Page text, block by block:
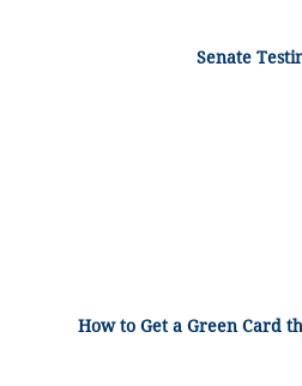
Senate
How to Get a Green Card